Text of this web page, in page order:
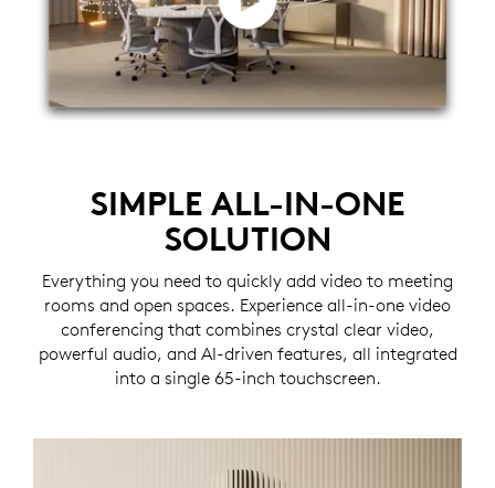
SIMPLE ALL-IN-ONE
SOLUTION
Everything you need to quickly add video to meeting
rooms and open spaces. Experience all-in-one video
conferencing that combines crystal clear video,
powerful audio, and AI-driven features, all integrated
into a single 65-inch touchscreen.